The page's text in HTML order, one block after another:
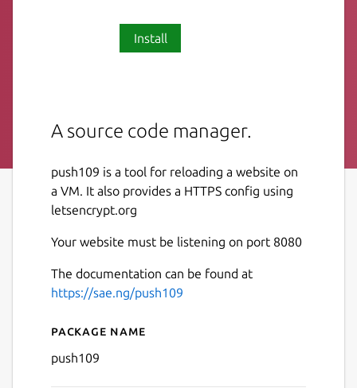
Install
A source code manager.
push109 is a tool for reloading a website on
a VM. It also provides a HTTPS config using
letsencrypt.org
Your website must be listening on port 8080
The documentation can be found at
https://sae.ng/push109
Details for push109
Package name
push109